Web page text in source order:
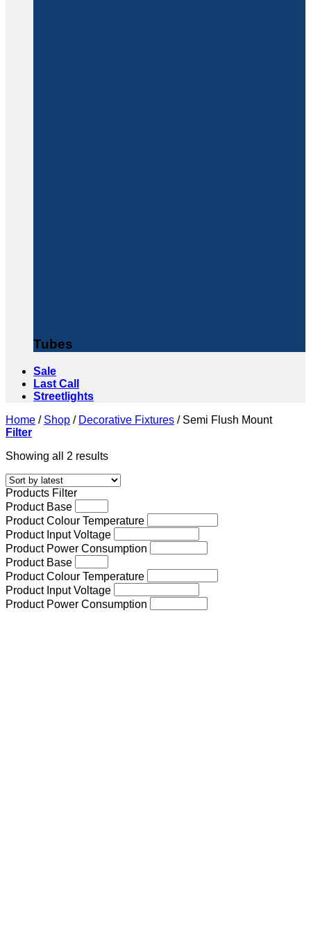
Tubes
Sale
Last Call
Streetlights
Home / Shop / Decorative Fixtures /Semi Flush Mount
Filter
Showing all 2 resultsSorted
latest
Products Filter
Product Base
Product Colour Temperature
Product Input Voltage
Product Power Consumption
Product Base
Product Colour Temperature
Product Input Voltage
Product Power Consumption